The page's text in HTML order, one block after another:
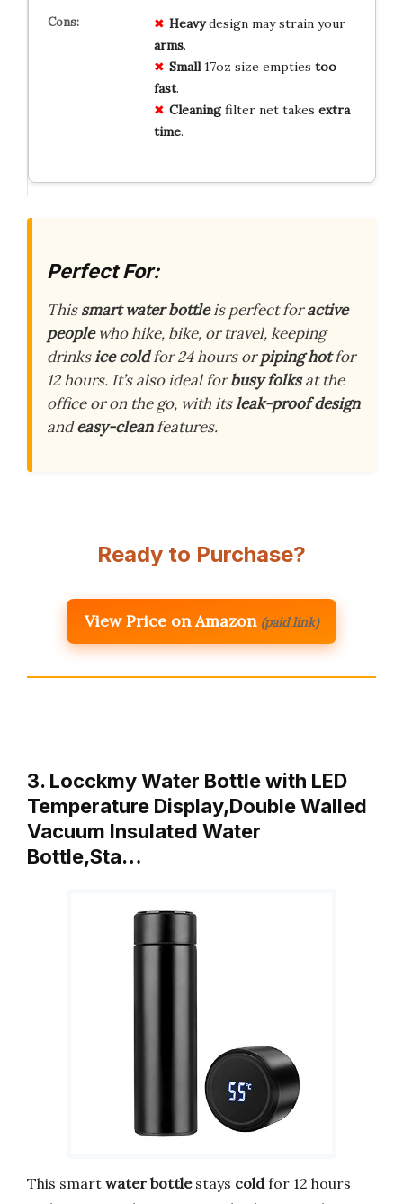
Heavydesign may strain your
arms.
Small17oz size empties too
fast.
Cleaningfilter net takes extra
time.
Perfect For:
Thissmart water bottleis perfect foractive
peoplewho hike, bike, or travel, keeping
drinksice coldfor 24 hours orpiping hotfor
12 hours. It’s also ideal forbusy folksat the
office or on the go, with itsleak-proof design
andeasy-cleanfeatures.
Ready to Purchase?
View Price on Amazon (paid link)
3. Locckmy Water Bottle with LED
Temperature Display,Double Walled
Vacuum Insulated Water
Bottle,Sta…
This smart water bottlestays coldfor 12 hours